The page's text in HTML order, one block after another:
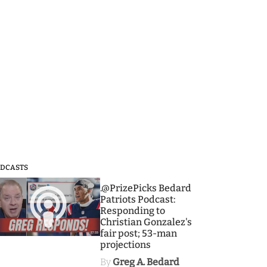
3
.@PrizePicks Bedard
Patriots Podcast:
Responding to
Christian Gonzalez's
fair post; 53-man
projections
By Greg A. Bedard